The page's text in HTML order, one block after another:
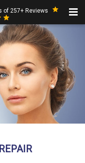
of 257+ Reviews